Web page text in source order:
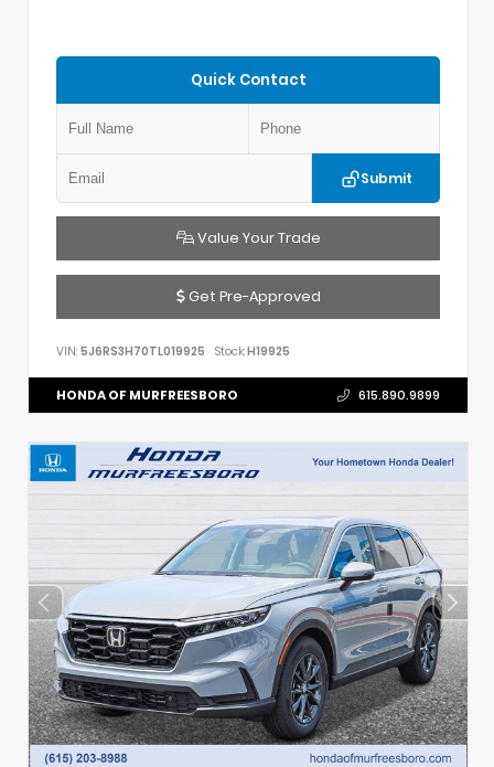
Quick Contact
Submit
Value Your Trade
Get Pre-Approved
VIN: 5J6RS3H70TL019925 Stock:H19925
HONDA OF MURFREESBORO 615.890.9899